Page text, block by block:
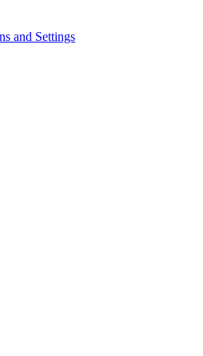
and Settings